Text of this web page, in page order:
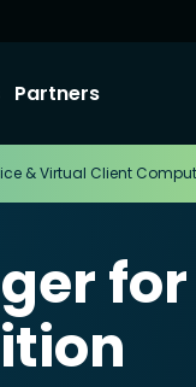
Partners
& Virtual Client
for